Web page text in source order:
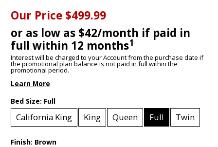
Our Price $499.99
or as low as $42/month if paid in
full within 12 months1
Interest will be charged to your Account from the purchase date if
the promotional plan balance is not paid in full within the
promotional period.
Learn More
Bed Size: Full
California King King Queen Full Twin
Finish: Brown